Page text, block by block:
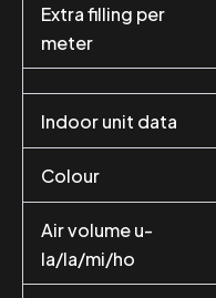
Extra filling per
meter
Indoor unit data
Colour
Air volume u-
la/la/mi/ho